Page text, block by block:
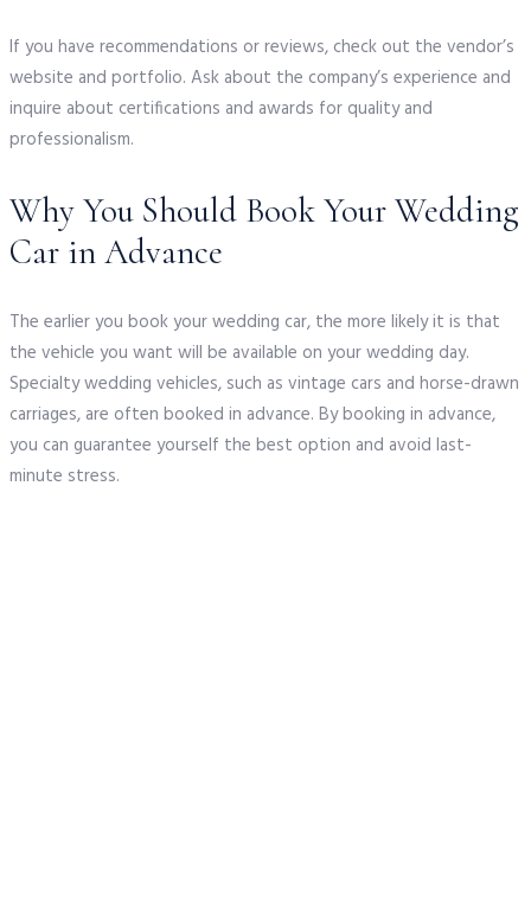
If you have recommendations or reviews, check out the vendor’s
website and portfolio. Ask about the company’s experience and
inquire about certifications and awards for quality and
professionalism.
Why You Should Book Your Wedding
Car in Advance
The earlier you book your wedding car, the more likely it is that
the vehicle you want will be available on your wedding day.
Specialty wedding vehicles, such as vintage cars and horse-drawn
carriages, are often booked in advance. By booking in advance,
you can guarantee yourself the best option and avoid last-
minute stress.